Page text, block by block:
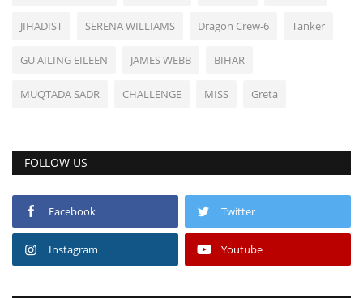
JIHADIST SERENA WILLIAMS Dragon Crew-6 Tanker
GU AILING EILEEN JAMES WEBB BIHAR
MUQTADA SADR CHALLENGE MISS Greta
FOLLOW US
Facebook Twitter
Instagram Youtube